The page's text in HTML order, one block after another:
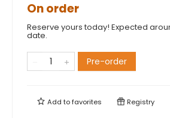
On order
Reserve yours today! Expected
date.
Pre-order
Add tofavorites Registry